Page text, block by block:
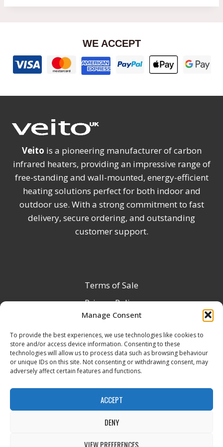
Manage Consent
To provide the best experiences, we use technologies like cookies to
store and/or access device information. Consenting to these
technologies will allow us to process data such as browsing behaviour
or unique IDs on this site. Not consenting or withdrawing consent, may
adversely affect certain features and functions.
ACCEPT
DENY
VIEW PREFERENCES
WE ACCEPT
Veito is a pioneering manufacturer of carbon
infrared heaters, providing an impressive range of
free-standing and wall-mounted, energy-efficient
heating solutions perfect for both indoor and
outdoor use. With a strong commitment to fast
delivery, secure ordering, and outstanding
customer support.
Terms of Sale
Privacy Policy
Terms & Conditions
Product Registration
Delivery Information
Return & Refund Policy
Reseller Registration Form